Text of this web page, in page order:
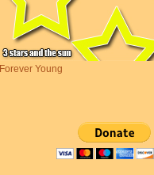
Forever Young